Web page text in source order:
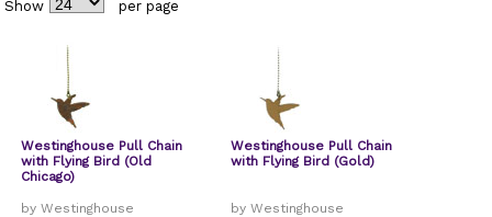
Show
per page
Westinghouse Pull Chain
with Flying Bird (Old
Chicago)
by Westinghouse
Westinghouse Pull Chain
with Flying Bird (Gold)
by Westinghouse